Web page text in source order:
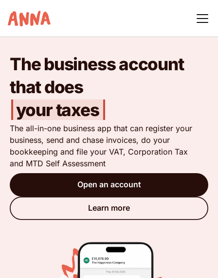
The business account
that does
your taxes
The all-in-one business app that can register your
business, send and chase invoices, do your
bookkeeping and file your VAT, Corporation Tax
and MTD Self Assessment
Open an account
Learn more